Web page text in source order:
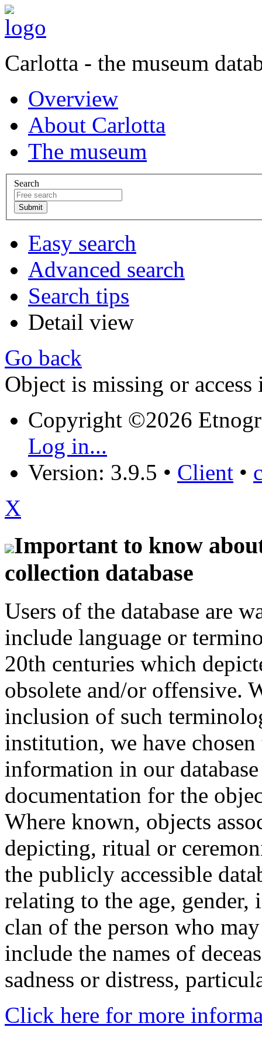
Carlotta - the museum
Overview
About Carlotta
The museum
Search
Easy search
Advanced search
Search tips
Detail view
Go back
Object is missing or access
Copyright ©2026
Log in...
Version: 3.9.5 • Client •
X
Important to know
collection database
Users of the database are
include language or
20th centuries which
obsolete and/or offensive.
inclusion of such
institution, we have
information in our
documentation for the
Where known, objects
depicting, ritual or
the publicly accessible
relating to the age,
clan of the person who
include the names of
sadness or distress,
Click here for more